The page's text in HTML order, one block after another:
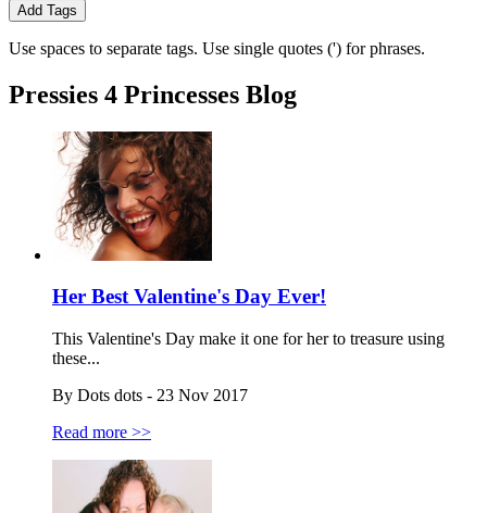
Add Tags
Use spaces to separate tags. Use single quotes (') for phrases.
Pressies 4 Princesses Blog
Her Best Valentine's Day Ever!
This Valentine's Day make it one for her to treasure using
these...
By Dots dots - 23 Nov 2017
Read more >>